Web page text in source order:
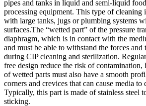
pipes and tanks in liquid and semi-liquid
processing equipment. This type of cleaning
with large tanks, jugs or plumbing systems
surfaces.The “wetted part” of the pressure
diaphragm, which is in contact with the
and must be able to withstand the forces and
during CIP cleaning and sterilization.
free design reduce the risk of contamination,
of wetted parts must also have a smooth
corners and crevices that can cause media to
Typically, this part is made of stainless steel
sticking.